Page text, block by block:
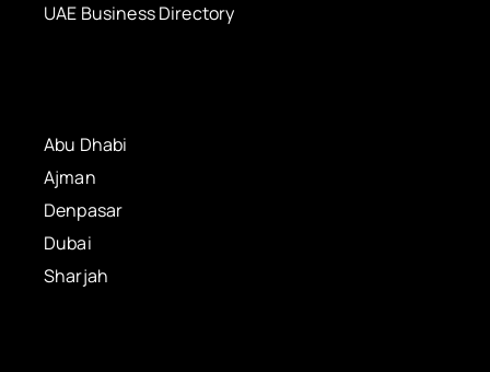
UAE Business Directory
Abu Dhabi
Ajman
Denpasar
Dubai
Sharjah